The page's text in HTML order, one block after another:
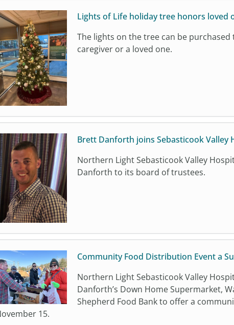
Lights of Life holiday tree honors loved
The lights on the tree can be
caregiver or a loved one.
Brett Danforth joins Sebasticook Valley
Northern Light Sebasticook Valley
Danforth to its board of trustees.
Community Food Distribution Event a
Northern Light Sebasticook Valley
Danforth’s Down Home Supermarket,
Shepherd Food Bank to offer a
15.